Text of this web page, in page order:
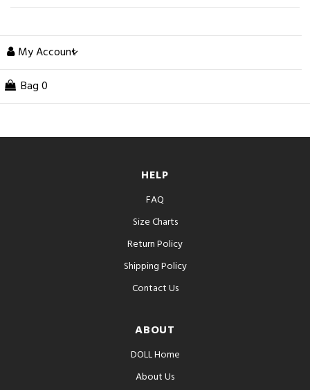
My Account
Bag 0
HELP
FAQ
Size Charts
Return Policy
Shipping Policy
Contact Us
ABOUT
DOLL Home
About Us